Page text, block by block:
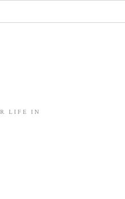
LIFE IN